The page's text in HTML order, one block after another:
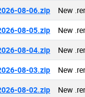
08-06.zip
New
08-05.zip
New
08-04.zip
New
08-03.zip
New
08-02.zip
New